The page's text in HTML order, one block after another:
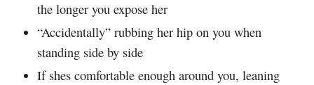
the longer you expose her
“Accidentally” rubbing her hip on you when
standing side by side
If shes comfortable enough around you, leaning